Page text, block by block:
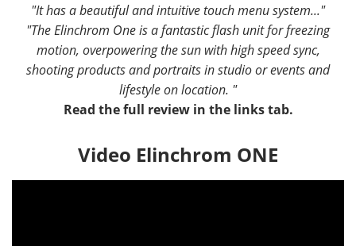
"It has a beautiful and intuitive touch menu system..."
"The Elinchrom One is a fantastic flash unit for freezing
motion, overpowering the sun with high speed sync,
shooting products and portraits in studio or events and
lifestyle on location. "
Read the full review in the links tab.
Video Elinchrom ONE